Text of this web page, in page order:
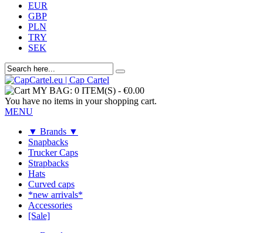
EUR
GBP
PLN
TRY
SEK
MY BAG: 0 ITEM(S) - €0.00
You have no items in your shopping cart.
MENU
▼ Brands ▼
Snapbacks
Trucker Caps
Strapbacks
Hats
Curved caps
*new arrivals*
Accessories
[Sale]